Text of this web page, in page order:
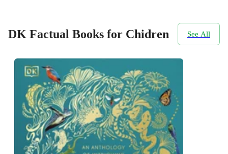
DK Factual Books for Chidren See All